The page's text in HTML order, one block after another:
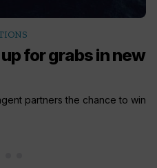
for grabs in new
partners the chance to win